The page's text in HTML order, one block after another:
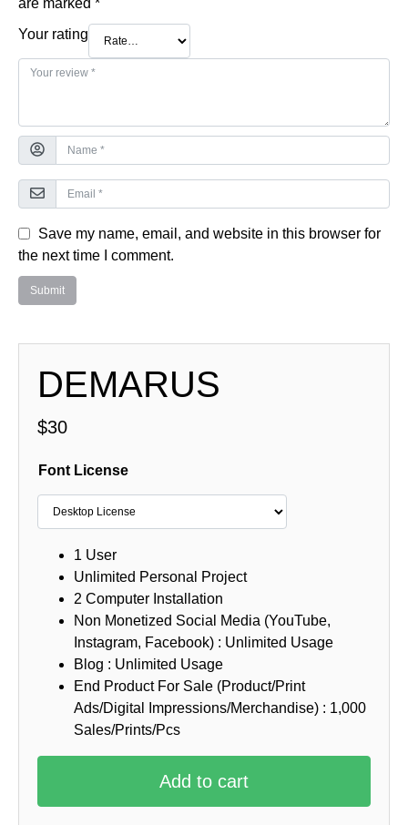
Your rating
Save my name, email, and website in this browser for
the next time I comment.
DEMARUS
$30
Font License
1 User
Unlimited Personal Project
2 Computer Installation
Non Monetized Social Media (YouTube,
Instagram, Facebook) : Unlimited Usage
Blog : Unlimited Usage
End Product For Sale (Product/Print
Ads/Digital Impressions/Merchandise) : 1,000
Sales/Prints/Pcs
Add to cart